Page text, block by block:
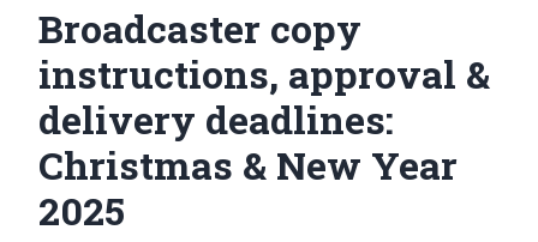
Broadcaster copy
instructions, approval &
delivery deadlines:
Christmas & New Year
2025